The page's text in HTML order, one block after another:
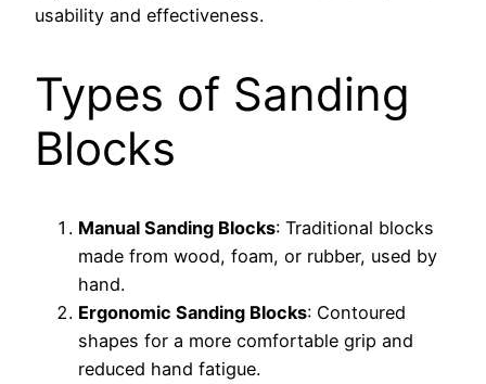
usability and effectiveness.
Types of Sanding
Blocks
Manual Sanding Blocks: Traditional blocks
made from wood, foam, or rubber, used by
hand.
Ergonomic Sanding Blocks: Contoured
shapes for a more comfortable grip and
reduced hand fatigue.